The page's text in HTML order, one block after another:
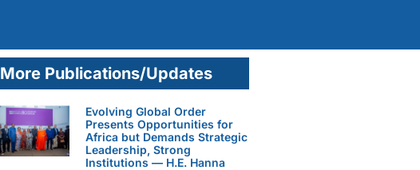
More Publications/Updates
Evolving Global Order
Presents Opportunities for
Africa but Demands Strategic
Leadership, Strong
Institutions — H.E. Hanna